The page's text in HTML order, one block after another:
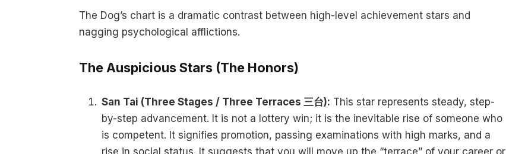
The Dog’s chart is a dramatic contrast between high-level achievement stars and
nagging psychological afflictions.
The Auspicious Stars (The Honors)
San Tai (Three Stages / Three Terraces 三台): This star represents steady, step-
by-step advancement. It is not a lottery win; it is the inevitable rise of someone who
is competent. It signifies promotion, passing examinations with high marks, and a
rise in social status. It suggests that you will move up the “terrace” of your career or